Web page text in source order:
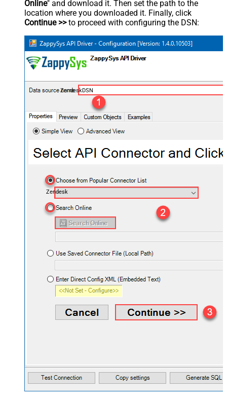
Online" and download it. Then set the path to the
location where you downloaded it. Finally, click
Continue >>to proceed with configuring the DSN:
ZendeskDSN
Zendesk